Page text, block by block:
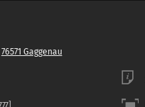
76571 Gaggenau